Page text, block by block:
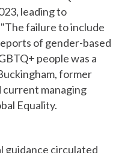
leading to
failure to include
of gender-based
people was a
former
managing
Equality.
guidance circulated